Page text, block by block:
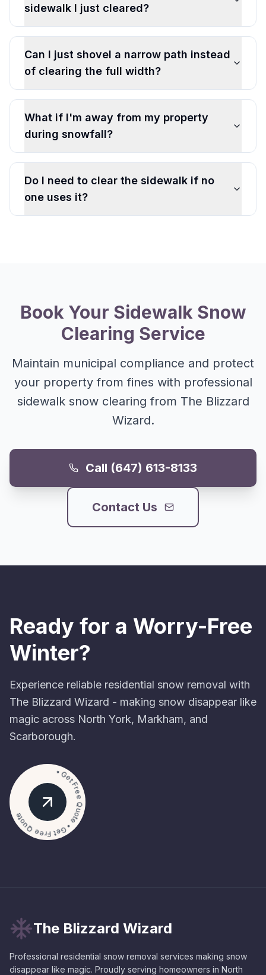
sidewalk I just cleared?
Can I just shovel a narrow path instead
of clearing the full width?
What if I'm away from my property
during snowfall?
Do I need to clear the sidewalk if no
one uses it?
Book Your Sidewalk Snow
Clearing Service
Maintain municipal compliance and protect
your property from fines with professional
sidewalk snow clearing from The Blizzard
Wizard.
Call (647) 613-8133
Contact Us
Ready for a Worry-Free
Winter?
Experience reliable residential snow removal with
The Blizzard Wizard - making snow disappear like
magic across North York, Markham, and
Scarborough.
• Get Free Quote • Get Free Quote
The Blizzard Wizard
Professional residential snow removal services making snow
disappear like magic. Proudly serving homeowners in North